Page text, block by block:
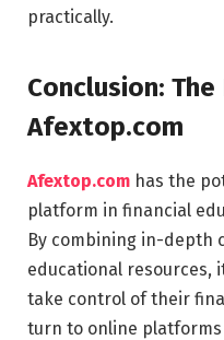
practically.
Conclusion:
Afextop.com
Afextop.com has the
platform in financial
By combining in-depth
educational resources,
take control of their
turn to online